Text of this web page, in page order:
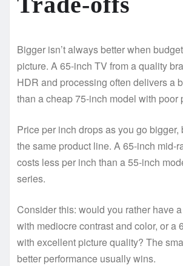
Bigger isn’t always better when
picture. A 65-inch TV from a quality
HDR and processing often delivers a
than a cheap 75-inch model with poor
Price per inch drops as you go bigger,
the same product line. A 65-inch mid-
costs less per inch than a 55-inch
series.
Consider this: would you rather have
with mediocre contrast and color, or a
with excellent picture quality? The
better performance usually wins.